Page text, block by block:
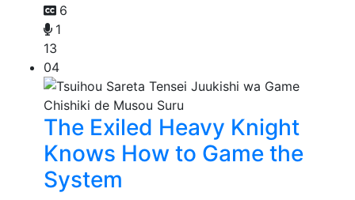
6
1
13
04
The Exiled Heavy Knight
Knows How to Game the
System